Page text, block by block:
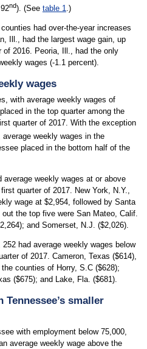
nd). (See table 1 .)
had over-the-year increases
Ill., had the largest wage gain, up
of 2016. Peoria, Ill., had the only
wages (-1.1 percent).
wages
with average weekly wages of
in the top quarter among the
quarter of 2017. With the exception
average weekly wages in the
placed in the bottom half of the
average weekly wages at or above
quarter of 2017. New York, N.Y.,
wage at $2,954, followed by Santa
the top five were San Mateo, Calif.
and Somerset, N.J. ($2,026).
had average weekly wages below
of 2017. Cameron, Texas ($614),
counties of Horry, S.C ($628);
($675); and Lake, Fla. ($681).
Tennessee’s smaller
with employment below 75,000,
average weekly wage above the